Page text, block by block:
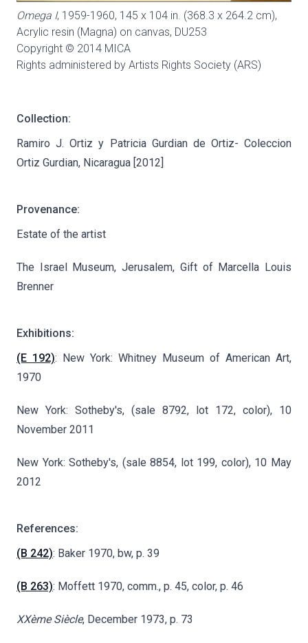
Omega I, 1959-1960, 145 x 104 in. (368.3 x 264.2 cm),
Acrylic resin (Magna) on canvas, DU253
Copyright © 2014 MICA
Rights administered by Artists Rights Society (ARS)
Collection:
Ramiro J. Ortiz y Patricia Gurdian de Ortiz- Coleccion
Ortiz Gurdian, Nicaragua [2012]
Provenance:
Estate of the artist
The Israel Museum, Jerusalem, Gift of Marcella Louis
Brenner
Exhibitions:
(E 192): New York: Whitney Museum of American Art,
1970
New York: Sotheby's, (sale 8792, lot 172, color), 10
November 2011
New York: Sotheby's, (sale 8854, lot 199, color), 10 May
2012
References:
(B 242): Baker 1970, bw, p. 39
(B 263): Moffett 1970, comm., p. 45, color, p. 46
XXème Siècle, December 1973, p. 73